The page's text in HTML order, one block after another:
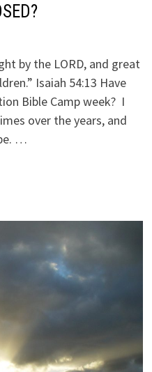
by the LORD, and great
Isaiah 54:13 Have
Bible Camp week? I
over the years, and
…